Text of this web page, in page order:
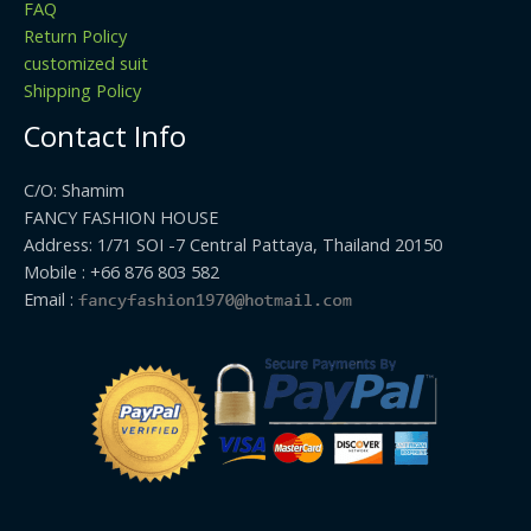
FAQ
Return Policy
customized suit
Shipping Policy
Contact Info
C/O: Shamim
FANCY FASHION HOUSE
Address: 1/71 SOI -7 Central Pattaya, Thailand 20150
Mobile : +66 876 803 582
Email :